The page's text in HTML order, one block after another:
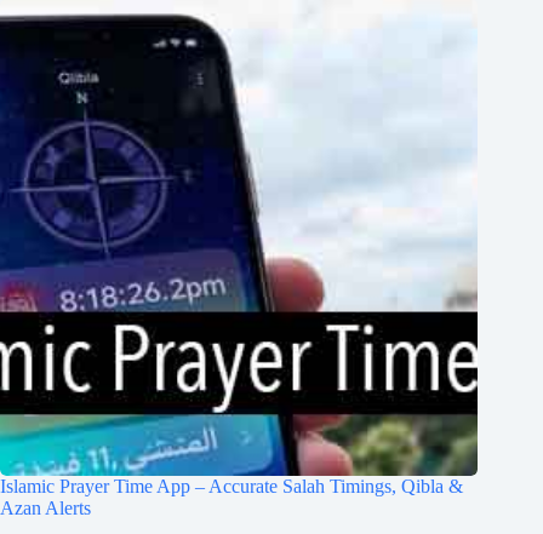
Islamic Prayer Time App – Accurate Salah Timings, Qibla &
Azan Alerts